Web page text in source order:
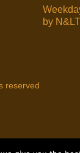
by
reserved